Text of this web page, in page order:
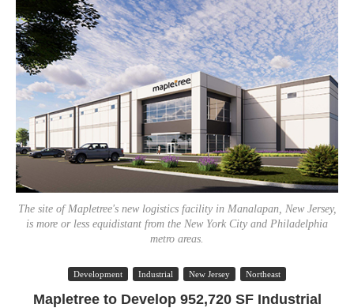
The site of Mapletree's new logistics facility in Manalapan, New Jersey,
is more or less equidistant from the New York City and Philadelphia
metro areas.
Development Industrial New Jersey Northeast
Mapletree to Develop 952,720 SF Industrial